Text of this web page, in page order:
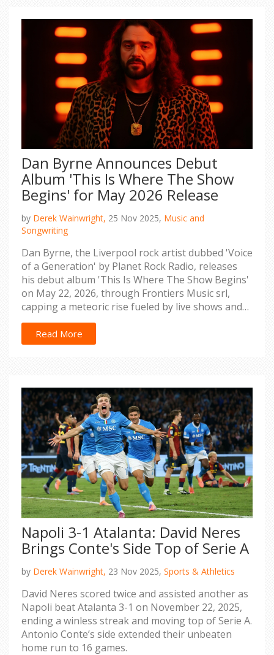
Dan Byrne Announces Debut
Album 'This Is Where The Show
Begins' for May 2026 Release
by Derek Wainwright, 25 Nov 2025, Music and
Songwriting
Dan Byrne, the Liverpool rock artist dubbed 'Voice
of a Generation' by Planet Rock Radio, releases
his debut album 'This Is Where The Show Begins'
on May 22, 2026, through Frontiers Music srl,
capping a meteoric rise fueled by live shows and
25+ weeks of radio airplay.
Read More
Napoli 3-1 Atalanta: David Neres
Brings Conte's Side Top of Serie A
by Derek Wainwright, 23 Nov 2025, Sports & Athletics
David Neres scored twice and assisted another as
Napoli beat Atalanta 3-1 on November 22, 2025,
ending a winless streak and moving top of Serie A.
Antonio Conte’s side extended their unbeaten
home run to 16 games.